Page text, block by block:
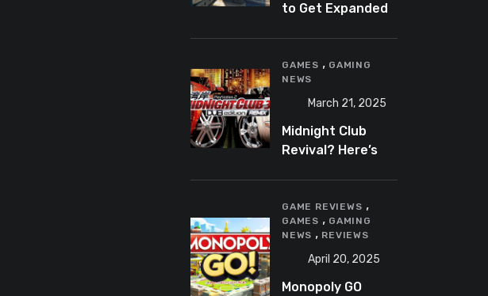
to Get Expanded
GAMES , GAMING
NEWS
March 21, 2025
Midnight Club
Revival? Here’s
GAME REVIEWS ,
GAMES , GAMING
NEWS , REVIEWS
April 20, 2025
Monopoly GO